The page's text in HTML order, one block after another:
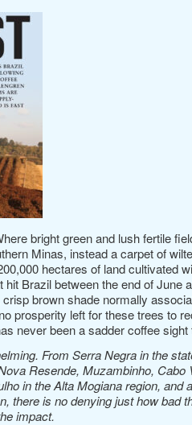
bright green and lush fertile
Minas, instead a carpet of
hectares of land cultivated
Brazil between the end of June
brown shade normally
prosperity left for these trees to
never been a sadder coffee sight
From Serra Negra in the
Resende, Muzambinho, Cabo
in the Alta Mogiana region, and
there is no denying just how bad
impact.